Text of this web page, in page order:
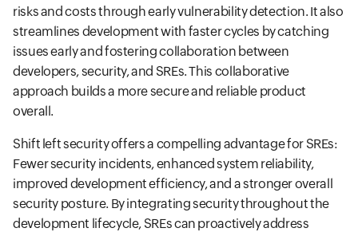
risks and costs through early vulnerability detection. It also
streamlines development with faster cycles by catching
issues early and fostering collaboration between
developers, security, and SREs. This collaborative
approach builds a more secure and reliable product
overall.
Shift left security offers a compelling advantage for SREs:
Fewer security incidents, enhanced system reliability,
improved development efficiency, and a stronger overall
security posture. By integrating security throughout the
development lifecycle, SREs can proactively address